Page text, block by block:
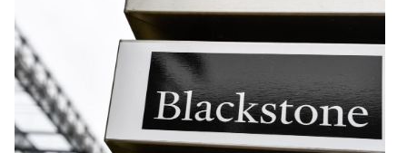
NO
RO
SK